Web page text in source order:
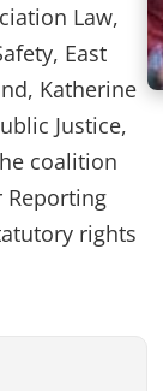
Law,
East
Katherine
Justice,
coalition
Reporting
rights